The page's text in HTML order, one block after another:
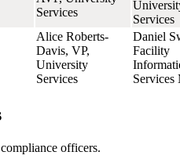
Services
Services
Alice Roberts-
Davis, VP,
University
Services
Daniel
Facility
Services
officers.